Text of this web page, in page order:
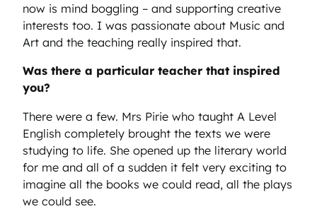
now is mind boggling – and supporting creative
interests too. I was passionate about Music and
Art and the teaching really inspired that.
Was there a particular teacher that inspired
you?
There were a few. Mrs Pirie who taught A Level
English completely brought the texts we were
studying to life. She opened up the literary world
for me and all of a sudden it felt very exciting to
imagine all the books we could read, all the plays
we could see.